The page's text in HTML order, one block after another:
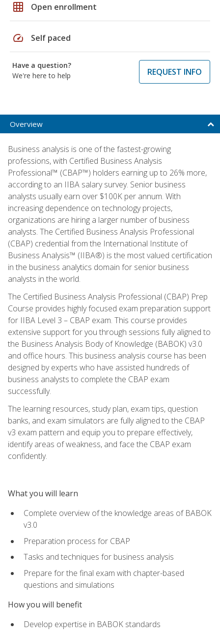
grid_on Open enrollment
speed Self paced
Have a question?
We're here to help
REQUEST INFO
Overview
Business analysis is one of the fastest-growing
professions, with Certified Business Analysis
Professional™ (CBAP™) holders earning up to 26% more,
according to an IIBA salary survey. Senior business
analysts usually earn over $100K per annum. With
increasing dependence on technology projects,
organizations are hiring a larger number of business
analysts. The Certified Business Analysis Professional
(CBAP) credential from the International Institute of
Business Analysis™ (IIBA®) is the most valued certification
in the business analytics domain for senior business
analysts in the world.
The Certified Business Analysis Professional (CBAP) Prep
Course provides highly focused exam preparation support
for IIBA Level 3 – CBAP exam. This course provides
extensive support for you through sessions fully aligned to
the Business Analysis Body of Knowledge (BABOK) v3.0
and office hours. This business analysis course has been
designed by experts who have assisted hundreds of
business analysts to complete the CBAP exam
successfully.
The learning resources, study plan, exam tips, question
banks, and exam simulators are fully aligned to the CBAP
v3 exam pattern and equip you to prepare effectively,
identify areas of weakness, and face the CBAP exam
confidently.
What you will learn
Complete overview of the knowledge areas of BABOK
v3.0
Preparation process for CBAP
Tasks and techniques for business analysis
Prepare for the final exam with chapter-based
questions and simulations
How you will benefit
Develop expertise in BABOK standards